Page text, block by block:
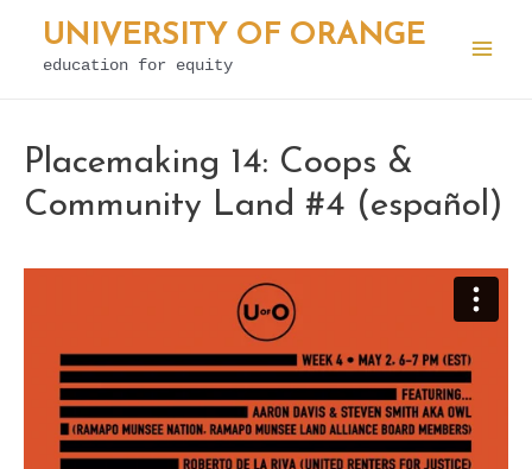
Skip
UNIVERSITY OF ORANGE
education for equity
Placemaking 14: Coops &
Community Land #4 (español)